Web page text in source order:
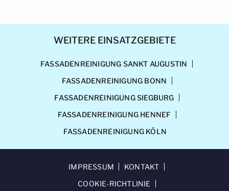
WEITERE EINSATZGEBIETE
FASSADENREINIGUNG SANKT AUGUSTIN
FASSADENREINIGUNG BONN
FASSADENREINIGUNG SIEGBURG
FASSADENREINIGUNG HENNEF
FASSADENREINIGUNG KÖLN
IMPRESSUM
KONTAKT
COOKIE-RICHTLINIE